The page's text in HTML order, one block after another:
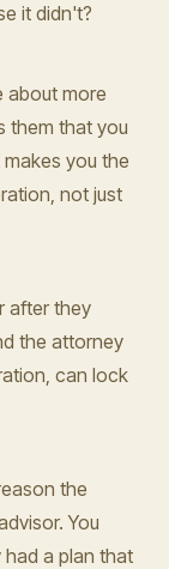
it didn't?
about more
them that you
you the
not just
after they
the attorney
can lock
the
You
had a plan that